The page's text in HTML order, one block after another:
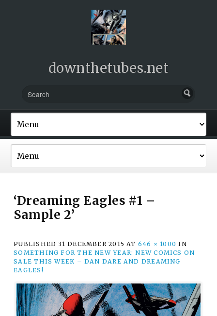
downthetubes.net
‘Dreaming Eagles #1 –
Sample 2’
PUBLISHED 31 DECEMBER 2015 AT 646 × 1000 IN
SOMETHING FOR THE NEW YEAR: NEW COMICS ON
SALE THIS WEEK – DAN DARE AND DREAMING
EAGLES!